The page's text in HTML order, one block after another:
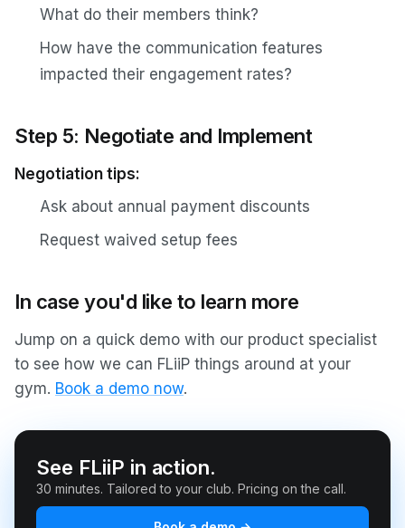
What do their members think?
How have the communication features
impacted their engagement rates?
Step 5: Negotiate and Implement
Negotiation tips:
Ask about annual payment discounts
Request waived setup fees
In case you'd like to learn more
Jump on a quick demo with our product specialist
to see how we can FLiiP things around at your
gym. Book a demo now.
See FLiiP in action.
30 minutes. Tailored to your club. Pricing on the call.